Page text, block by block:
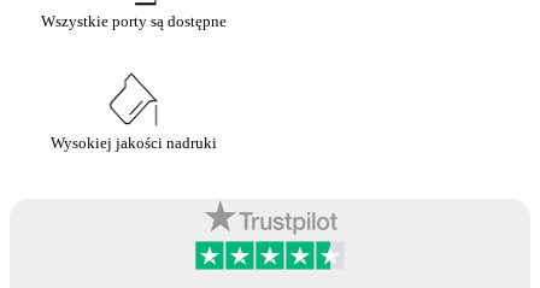
Wszystkie porty są dostępne
Wysokiej jakości nadruki